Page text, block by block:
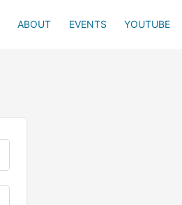
ABOUT EVENTS YOUTUBE